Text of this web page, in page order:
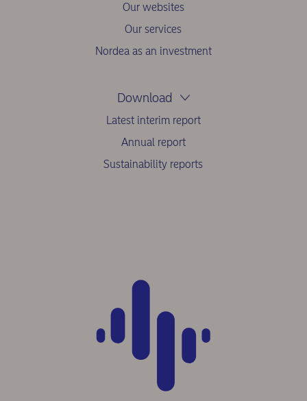
Our websites
Our services
Nordea as an investment
Download
Latest interim report
Annual report
Sustainability reports